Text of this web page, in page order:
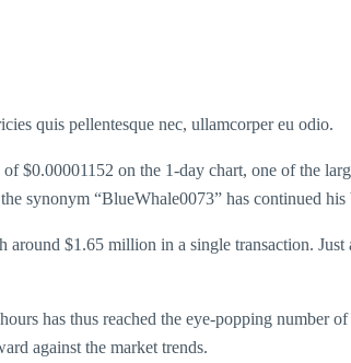
quis pellentesque nec, ullamcorper eu odio.
$0.00001152 on the 1-day chart, one of the
synonym “BlueWhale0073” has continued his
$1.65 million in a single transaction.
has thus reached the eye-popping
against the market trends.